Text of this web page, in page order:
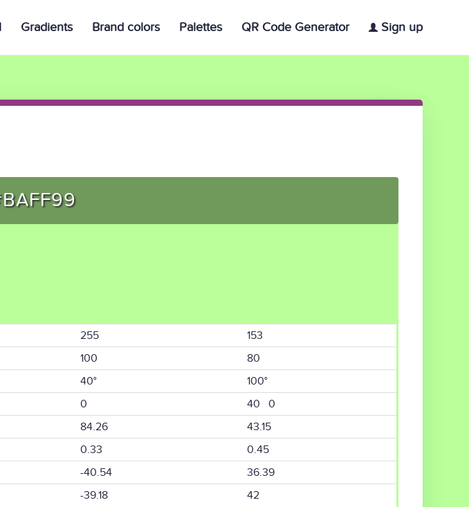
Gradients Brand colors Palettes QR Code Generator Sign up
255
153
100
80
40°
100°
0
40 0
84.26
43.15
0.33
0.45
-40.54
36.39
-39.18 42